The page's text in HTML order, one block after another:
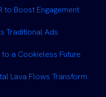
to Boost Engagement
Traditional Ads
a Cookieless Future
Lava Flows Transform